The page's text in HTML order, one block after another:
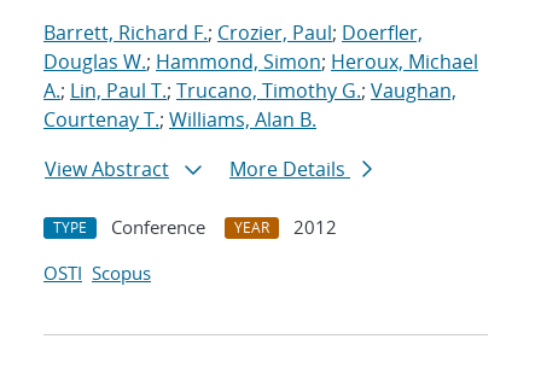
Barrett, Richard F.; Crozier, Paul; Doerfler,
Douglas W.; Hammond, Simon; Heroux, Michael
A.; Lin, Paul T.; Trucano, Timothy G.; Vaughan,
Courtenay T.; Williams, Alan B.
View Abstract
More Details
TYPE Conference YEAR
2012
OSTI Scopus